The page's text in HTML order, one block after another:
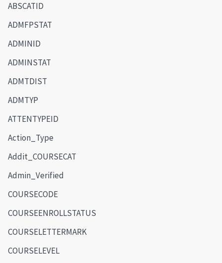
ABSCATID
ADMFPSTAT
ADMINID
ADMINSTAT
ADMTDIST
ADMTYP
ATTENTYPEID
Action_Type
Addit_COURSECAT
Admin_Verified
COURSECODE
COURSEENROLLSTATUS
COURSELETTERMARK
COURSELEVEL